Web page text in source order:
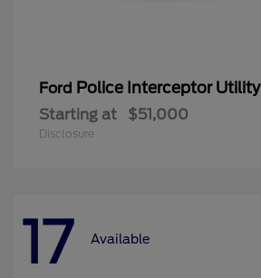
Ford Police Interceptor Utility
Starting at $51,000
Disclosure
17 Available